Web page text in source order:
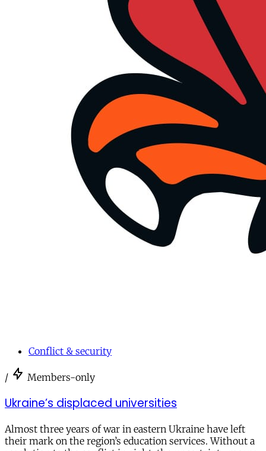
Conflict & security
/ Members-only
Ukraine’s displaced universities
Almost three years of war in eastern Ukraine have left
their mark on the region’s education services. Without a